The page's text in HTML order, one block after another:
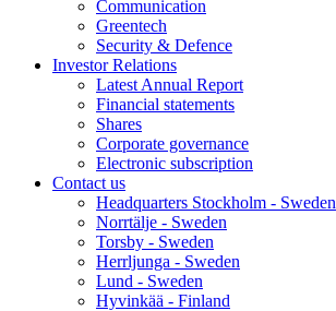
Communication
Greentech
Security & Defence
Investor Relations
Latest Annual Report
Financial statements
Shares
Corporate governance
Electronic subscription
Contact us
Headquarters Stockholm - Sweden
Norrtälje - Sweden
Torsby - Sweden
Herrljunga - Sweden
Lund - Sweden
Hyvinkää - Finland